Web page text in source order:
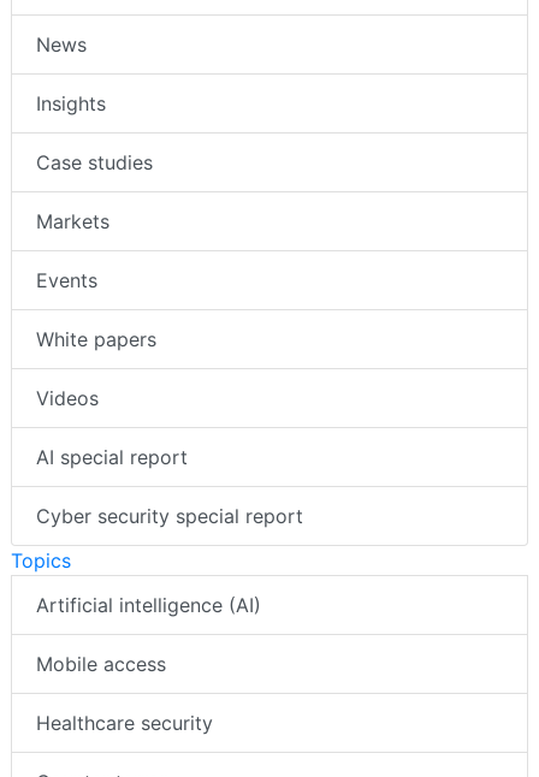
News
Insights
Case studies
Markets
Events
White papers
Videos
AI special report
Cyber security special report
Topics
Artificial intelligence (AI)
Mobile access
Healthcare security